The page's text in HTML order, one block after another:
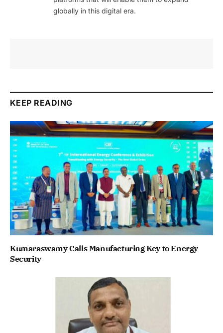
globally in this digital era.
KEEP READING
Kumaraswamy Calls Manufacturing Key to Energy
Security